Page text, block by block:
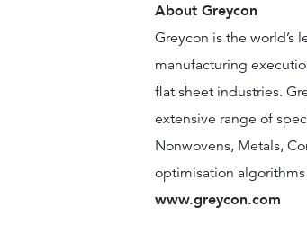
About Greycon
Greycon is the
manufacturing
flat sheet industries.
extensive range of
Nonwovens, Metals,
optimisation
www.greycon.com